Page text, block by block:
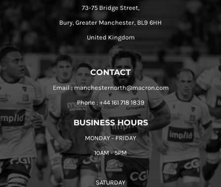
73-75 Bridge Street,
Bury, Greater Manchester, BL9 6HH
United Kingdom
CONTACT
Email : manchesternorth@macron.com
Phone : +44 161 718 1839
BUSINESS HOURS
MONDAY - FRIDAY
10AM - 5PM
SATURDAY